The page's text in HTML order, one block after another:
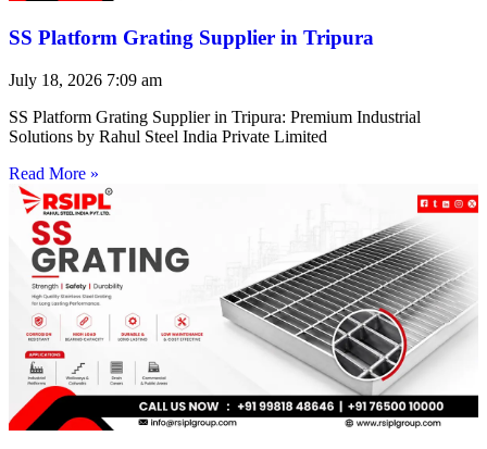
SS Platform Grating Supplier in Tripura
July 18, 2026 7:09 am
SS Platform Grating Supplier in Tripura: Premium Industrial
Solutions by Rahul Steel India Private Limited
Read More »